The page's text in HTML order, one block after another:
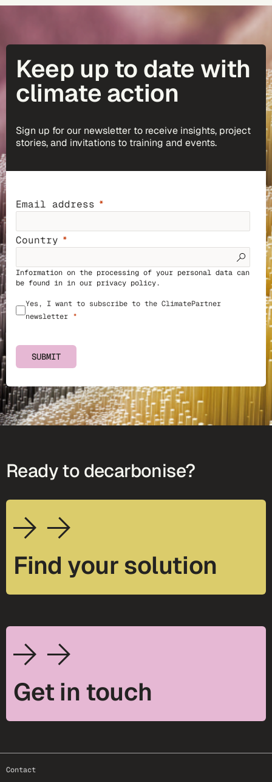
Keep up to date with
climate action
Sign up for our newsletter to receive insights, project
stories, and invitations to training and events.
Email address
Country
Information on the processing of your personal data can
be found in in our privacy policy.
Yes, I want to subscribe to the ClimatePartner
newsletter
SUBMIT
Ready to decarbonise?
Find your solution
Get in touch
Contact